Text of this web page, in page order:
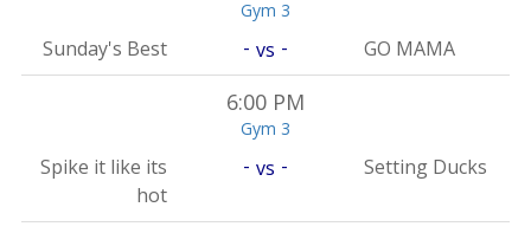
Gym 3
Sunday's Best - vs - GO MAMA
6:00 PM
Gym 3
Spike it like its
hot
- vs - Setting Ducks